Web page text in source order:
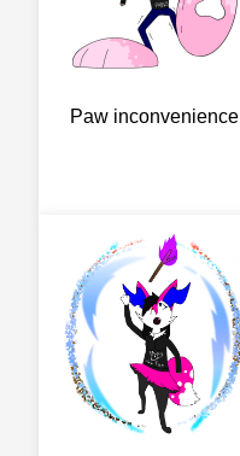
Paw inconvenience